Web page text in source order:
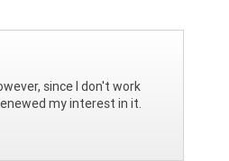
since I don't work
my interest in it.